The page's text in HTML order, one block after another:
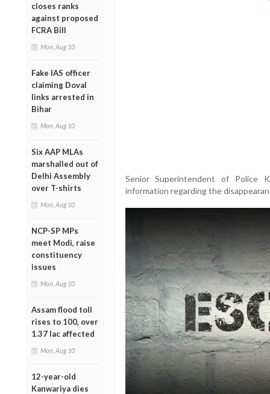
closes ranks
against proposed
FCRA Bill
Mon, Aug 10
Fake IAS officer
claiming Doval
links arrested in
Bihar
Mon, Aug 10
Six AAP MLAs
marshalled out of
Delhi Assembly
over T-shirts
Mon, Aug 10
NCP-SP MPs
meet Modi, raise
constituency
issues
Mon, Aug 10
Assam flood toll
rises to 100, over
1.37 lac affected
Mon, Aug 10
12-year-old
Kanwariya dies
Senior Superintendent of Police
information regarding the